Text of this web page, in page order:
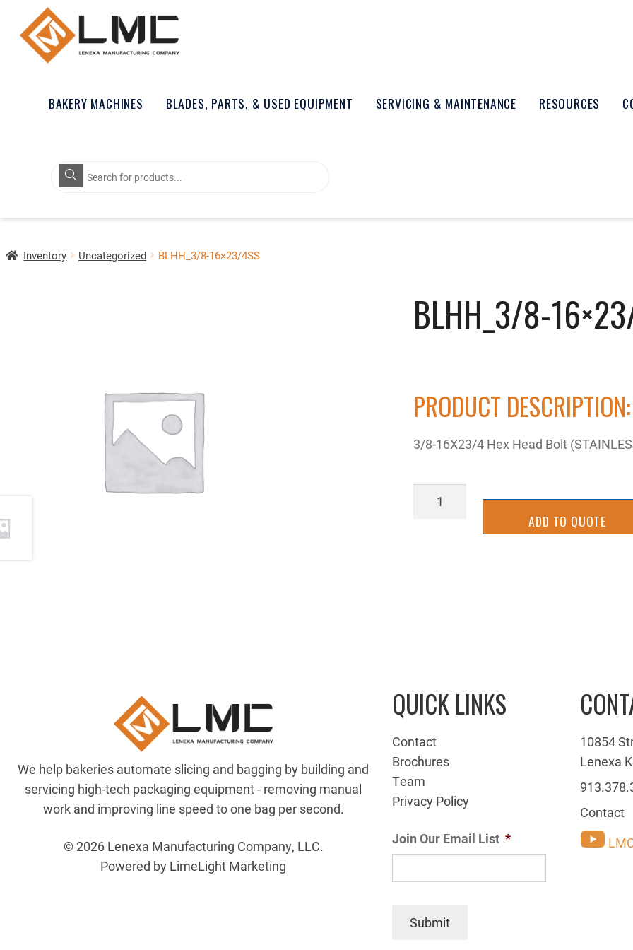
BAKERY MACHINES BLADES, PARTS, & USED EQUIPMENT SERVICING & MAINTENANCE RESOURCES
Products
search
Inventory Uncategorized BLHH_3/8-16×23/4SS
BLHH_3/8-
PRODUCT DESCRIPTION:
3/8-16X23/4 Hex Head Bolt
BLHH_3/8-
ADD TO QUOTE
We help bakeries automate slicing and bagging by building and
servicing high-tech packaging equipment - removing manual
work and improving line speed to one bag per second.
© 2026 Lenexa Manufacturing Company, LLC.
Powered by LimeLight Marketing
QUICK LINKS
Contact
Brochures
Team
Privacy Policy
Join Our Email List *
Submit
10854
Lenexa
Contact